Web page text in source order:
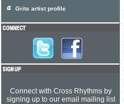
Grits artist profile
Connect with Cross Rhythms by
signing up to our email mailing list